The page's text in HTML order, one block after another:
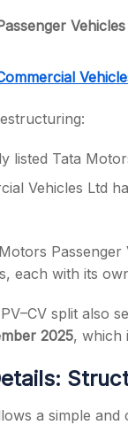
listed Tata
Vehicles Ltd
each with its
split also
2025, which
a simple